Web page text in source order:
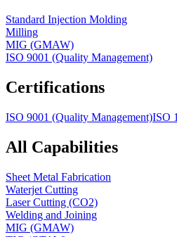
Standard Injection Molding
Milling
MIG (GMAW)
ISO 9001 (Quality Management)
Certifications
ISO 9001 (Quality Management)ISO
All Capabilities
Sheet Metal Fabrication
Waterjet Cutting
Laser Cutting (CO2)
Welding and Joining
MIG (GMAW)